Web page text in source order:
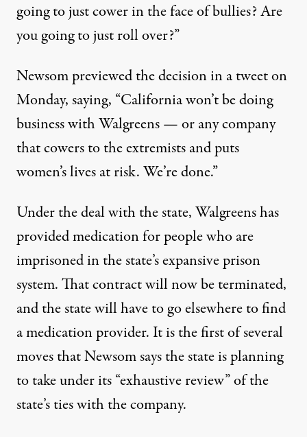
going to just cower in the face of bullies? Are
you going to just roll over?”
Newsompreviewedthe decision in a tweet on
Monday, saying, “California won’t be doing
business with Walgreens — or any company
that cowers to the extremists and puts
women’s lives at risk. We’re done.”
Under the deal with the state, Walgreens has
provided medication for people who are
imprisoned in thestate’s expansive prison
system. That contract will now be terminated,
and the state will have to go elsewhere to find
a medication provider. It is the first of several
moves that Newsom says the state is planning
to take under its “exhaustive review” of the
state’s ties with the company.